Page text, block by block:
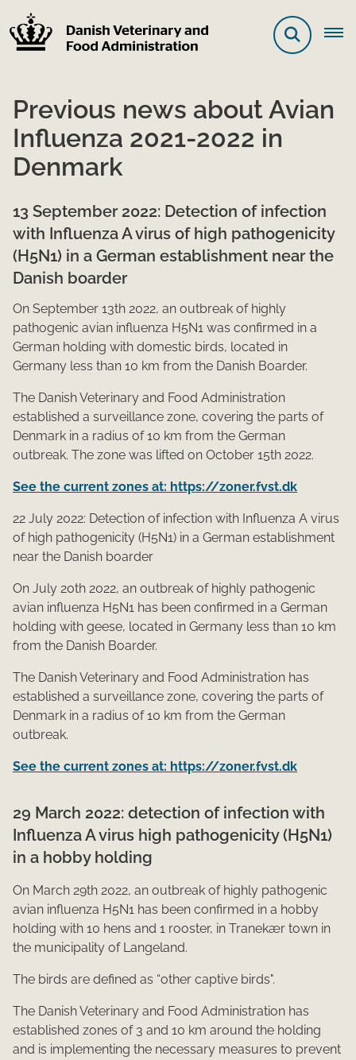
Previous news about Avian
Influenza 2021-2022 in
Denmark
13 Se​​ptember 2022: Detection of infection
with Influenza A virus of high pathogen​​icity
(H5N1) in a German establishment near the
Danish boarder
On Septemb​​er 13th 2022, an outbreak of highly
pathogenic avian influenza H5N1 was confir​​​med in a
German holding with domestic birds, located in
Germany less than 10 km from the Danish Boarder.
The Danish Veterinary and Food Administration
established a surveillance zone, covering the parts of
Denmark in a radius of 10 km from the German
outbreak. The zone was lifted on October 15th 2022.
See the current zones at: https://zoner.fvst.dk
22 July 2022: Detection of infection with Influenza A virus
of high pathogenicity (H5N1) in a German establishment
near the Danish boarder
On July 20​​th 2022, an outbreak of highly pathogenic
avian influenza H5N1 has been co​nfirmed in a German
holding with geese, located in Germany less than 10 km
from the Danish Boarder.
The Danish Veterinary and Food Administration has
established a surveillance zone, covering the parts of
Denmark in a radius of 10 km from the German
outbreak.​​
See the current zones at: https://zoner.fvst.dk
29 March 2022: detection of infection with
Influenza A virus high pathogenicity (H5N1)
in a hobby holding
On March 29th 2022, an outbreak of highly pathogenic
avian influenza H5N1 has been confirm​​ed in a hobby
holding with 10 hens and 1 rooster, in Tranekær town in
the municipality of Langeland.
The birds are defined as “other captive birds".
The Danish Veterinary and Food Administration has
established zones of 3 and 10 km around the holding
and is implementing the necessary measures to prevent